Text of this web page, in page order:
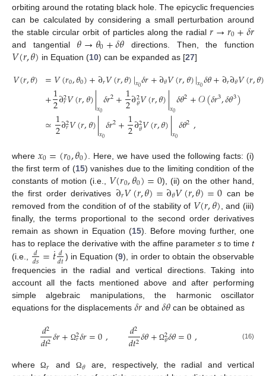
orbiting around the rotating black hole. The epicyclic frequencies
can be calculated by considering a small perturbation around
the stable circular orbit of particles along the radial𝑟→𝑟0+𝛿𝑟
and tangential 𝜃→𝜃0+𝛿𝜃 directions. Then, the function
𝑉(𝑟,𝜃) in Equation (10) can be expanded as [27]
𝑉(𝑟,𝜃) =𝑉(𝑟0,𝜃0)+∂𝑟𝑉(𝑟,𝜃)|𝑥0𝛿𝑟+∂𝜃𝑉(𝑟,𝜃)|𝑥0𝛿𝜃+∂𝑟∂𝜃𝑉(𝑟,𝜃)
+1
2∂2
𝑟𝑉(𝑟,𝜃)|𝑥0𝛿𝑟2+1
2∂2
𝜃𝑉(𝑟,𝜃)|𝑥0𝛿𝜃2+𝒪(𝛿𝑟3,𝛿𝜃3)
≃1
2∂2
𝑟𝑉(𝑟,𝜃)|𝑥0𝛿𝑟2+1
2∂2
𝜃𝑉(𝑟,𝜃)|𝑥0𝛿𝜃2,
where 𝑥0=(𝑟0,𝜃0) . Here, we have used the following facts: (i)
the first term of (15) vanishes due to the limiting condition of the
constants of motion (i.e., 𝑉(𝑟0,𝜃0)=0), (ii) on the other hand,
the first order derivatives ∂𝑟𝑉(𝑟,𝜃)=∂𝜃𝑉(𝑟,𝜃)=0 can be
removed from the condition of of the stability of 𝑉(𝑟,𝜃) , and (iii)
finally, the terms proportional to the second order derivatives
remain as shown in Equation (15). Before moving further, one
has to replace the derivative with the affine parameter sto time t
(i.e.,
𝑑
𝑑𝑠=𝑡
˙𝑑
𝑑𝑡) in Equation (9), in order to obtain the observable
frequencies in the radial and vertical directions. Taking into
account all the facts mentioned above and after performing
simple algebraic manipulations, the harmonic oscillator
equations for the displacements 𝛿𝑟 and 𝛿𝜃 can be obtained as
𝑑2
𝑑𝑡2𝛿𝑟+ Ω2
𝑟𝛿𝑟=0, 𝑑2
𝑑𝑡2𝛿𝜃+ Ω2
𝜃𝛿𝜃=0, (16)
whereΩ𝑟 and Ω𝜃
are, respectively, the radial and vertical